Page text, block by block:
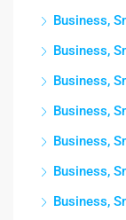
Business,
Business,
Business,
Business,
Business,
Business,
Business,